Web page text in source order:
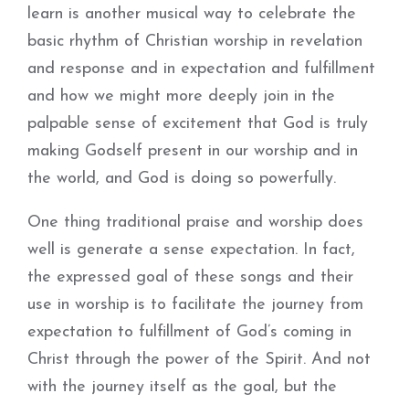
learn is another musical way to celebrate the
basic rhythm of Christian worship in revelation
and response and in expectation and fulfillment
and how we might more deeply join in the
palpable sense of excitement that God is truly
making Godself present in our worship and in
the world, and God is doing so powerfully.
One thing traditional praise and worship does
well is generate a sense expectation. In fact,
the expressed goal of these songs and their
use in worship is to facilitate the journey from
expectation to fulfillment of God’s coming in
Christ through the power of the Spirit. And not
with the journey itself as the goal, but the